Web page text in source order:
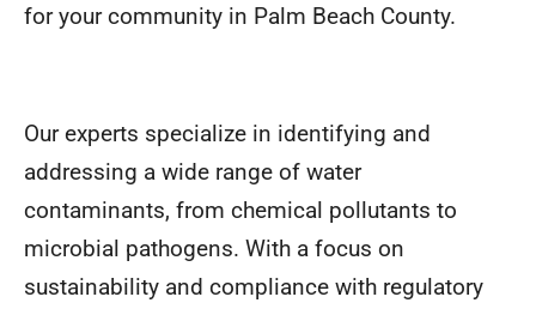
for your community in Palm Beach County.
Our experts specialize in identifying and
addressing a wide range of water
contaminants, from chemical pollutants to
microbial pathogens. With a focus on
sustainability and compliance with regulatory